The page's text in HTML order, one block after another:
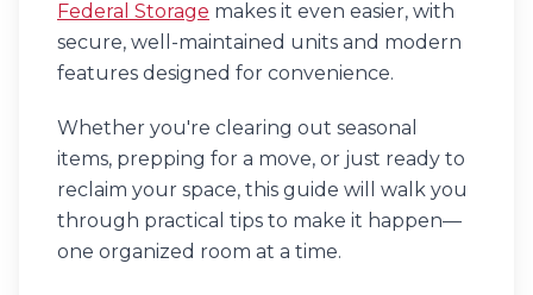
Federal Storage makes it even easier, with
secure, well-maintained units and modern
features designed for convenience.
Whether you're clearing out seasonal
items, prepping for a move, or just ready to
reclaim your space, this guide will walk you
through practical tips to make it happen—
one organized room at a time.